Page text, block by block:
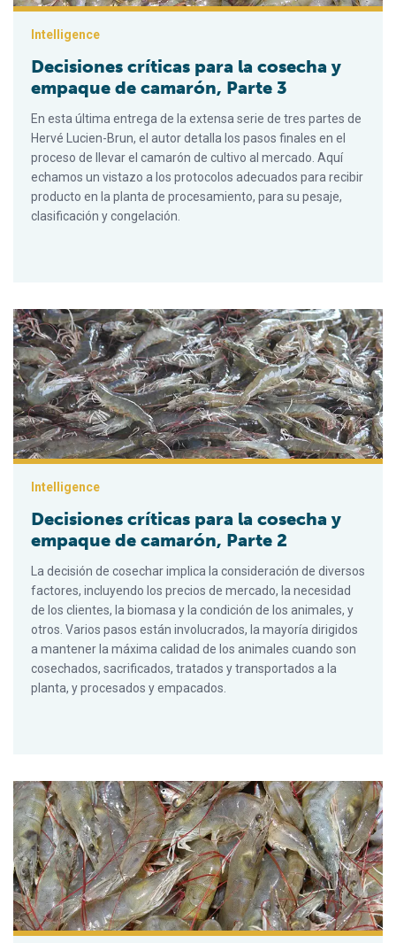
Intelligence
Decisiones críticas para la cosecha y
empaque de camarón, Parte 3
En esta última entrega de la extensa serie de tres partes de
Hervé Lucien-Brun, el autor detalla los pasos finales en el
proceso de llevar el camarón de cultivo al mercado. Aquí
echamos un vistazo a los protocolos adecuados para recibir
producto en la planta de procesamiento, para su pesaje,
clasificación y congelación.
Decisiones críticas para la cosecha y empaque de camarón,
Intelligence
Decisiones críticas para la cosecha y
empaque de camarón, Parte 2
La decisión de cosechar implica la consideración de diversos
factores, incluyendo los precios de mercado, la necesidad
de los clientes, la biomasa y la condición de los animales, y
otros. Varios pasos están involucrados, la mayoría dirigidos
a mantener la máxima calidad de los animales cuando son
cosechados, sacrificados, tratados y transportados a la
planta, y procesados y empacados.
Decisiones críticas para la cosecha y empaque de camarón,